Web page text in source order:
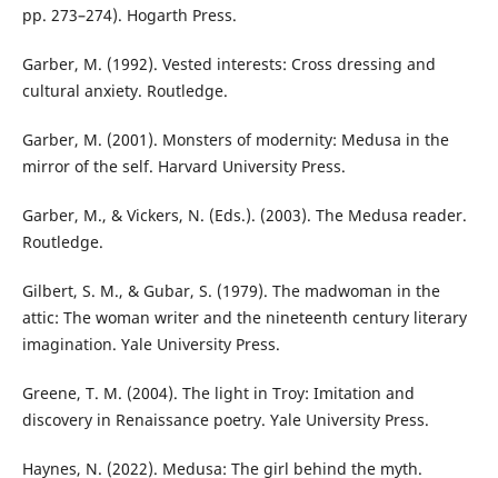
pp. 273–274). Hogarth Press.
Garber, M. (1992). Vested interests: Cross dressing and
cultural anxiety. Routledge.
Garber, M. (2001). Monsters of modernity: Medusa in the
mirror of the self. Harvard University Press.
Garber, M., & Vickers, N. (Eds.). (2003). The Medusa reader.
Routledge.
Gilbert, S. M., & Gubar, S. (1979). The madwoman in the
attic: The woman writer and the nineteenth century literary
imagination. Yale University Press.
Greene, T. M. (2004). The light in Troy: Imitation and
discovery in Renaissance poetry. Yale University Press.
Haynes, N. (2022). Medusa: The girl behind the myth.